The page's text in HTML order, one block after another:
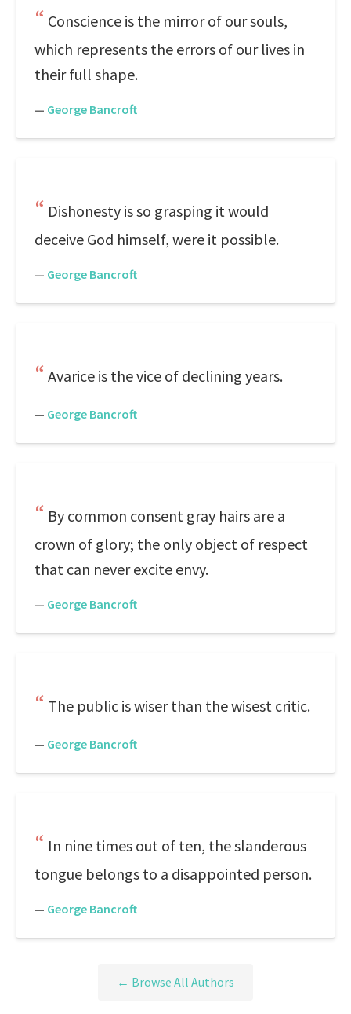
Conscience is the mirror of our souls,
which represents the errors of our lives in
their full shape.
— George Bancroft
Dishonesty is so grasping it would
deceive God himself, were it possible.
— George Bancroft
Avarice is the vice of declining years.
— George Bancroft
By common consent gray hairs are a
crown of glory; the only object of respect
that can never excite envy.
— George Bancroft
The public is wiser than the wisest critic.
— George Bancroft
In nine times out of ten, the slanderous
tongue belongs to a disappointed person.
— George Bancroft
← Browse All Authors